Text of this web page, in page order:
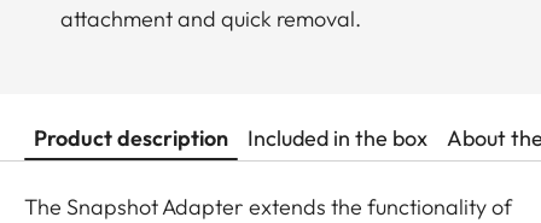
attachment and quick removal.
Product description Included in the box About
The Snapshot Adapter extends the functionality of